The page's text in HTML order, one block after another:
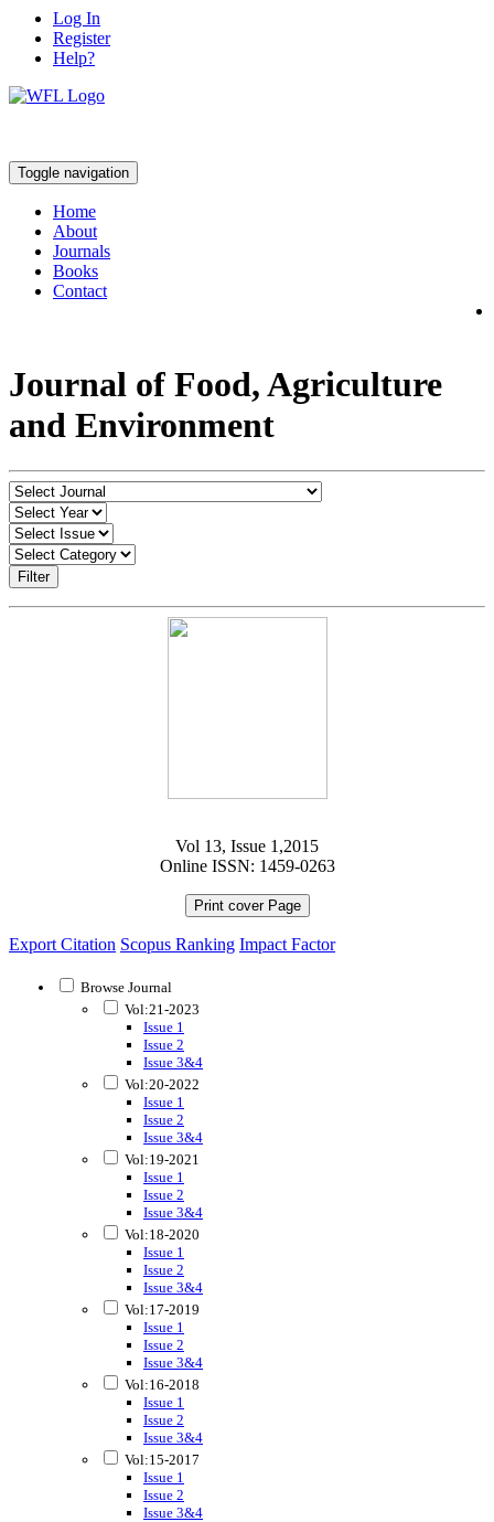
Log In
Register
Help?
Toggle navigation
Home
About
Journals
Books
Contact
Journal of Food, Agriculture
and Environment
Filter
Vol 13, Issue 1,2015
Online ISSN: 1459-0263
Print cover Page
Export Citation Scopus Ranking Impact Factor
Browse Journal
Vol:21-2023
Issue 1
Issue 2
Issue 3&4
Vol:20-2022
Issue 1
Issue 2
Issue 3&4
Vol:19-2021
Issue 1
Issue 2
Issue 3&4
Vol:18-2020
Issue 1
Issue 2
Issue 3&4
Vol:17-2019
Issue 1
Issue 2
Issue 3&4
Vol:16-2018
Issue 1
Issue 2
Issue 3&4
Vol:15-2017
Issue 1
Issue 2
Issue 3&4